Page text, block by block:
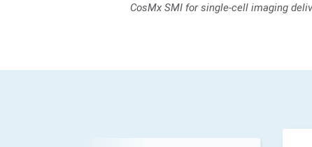
CosMx SMI for single-cell imaging